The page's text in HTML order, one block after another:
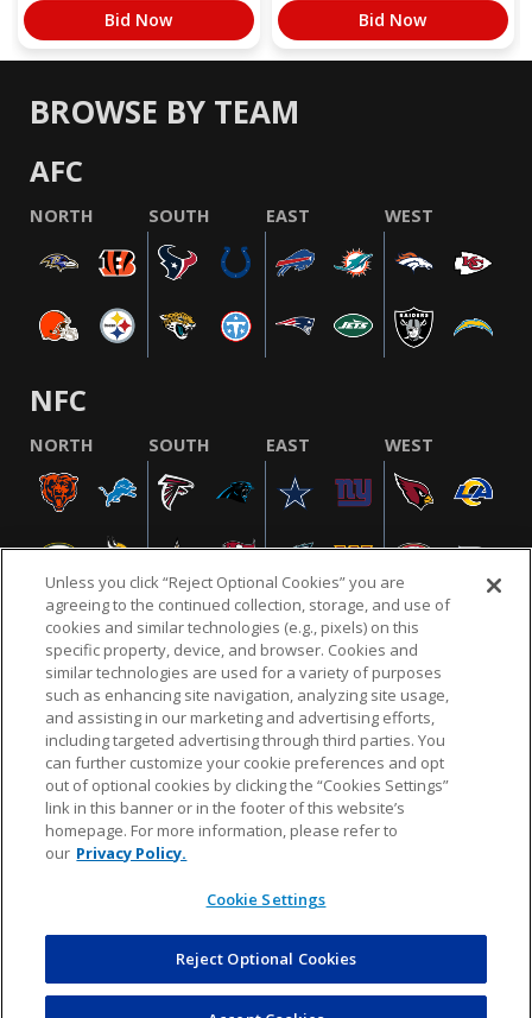
Bid Now Bid Now
BROWSE BY TEAM
AFC
NORTH SOUTH EAST WEST
NFC
NORTH SOUTH EAST WEST
NFL.COM FAQ PRIVACY POLICY TERMS & CONDITIONS
CUSTOMER SERVICE YOUR PRIVACY CHOICES COOKIE SETTINGS
AD CHOICES
© 2026 NFL Enterprises LLC. NFL and the NFL shield
design are registered trademarks of the National
COMMERCE
DYNAMICS
Unless you click “Reject Optional Cookies” you are
agreeing to the continued collection, storage, and use of
cookies and similar technologies (e.g., pixels) on this
specific property, device, and browser. Cookies and
similar technologies are used for a variety of purposes
such as enhancing site navigation, analyzing site usage,
and assisting in our marketing and advertising efforts,
including targeted advertising through third parties. You
can further customize your cookie preferences and opt
out of optional cookies by clicking the “Cookies Settings”
link in this banner or in the footer of this website’s
homepage. For more information, please refer to
our Privacy Policy.
Cookie Settings
Reject Optional Cookies